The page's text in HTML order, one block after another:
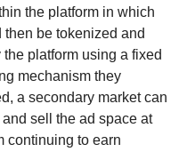
the platform in which
be tokenized and
platform using a fixed
mechanism they
a secondary market can
sell the ad space at
continuing to earn